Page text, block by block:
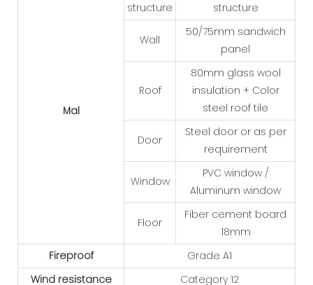
Mal
structure
structure
Wall
50/75mm sandwich
panel
Roof
80mm glass wool
insulation + Color
steel roof tile
Door
Steel door or as per
requirement
Window
PVC window /
Aluminum window
Floor
Fiber cement board
18mm
Fireproof
Grade A1
Wind resistance
Category 12